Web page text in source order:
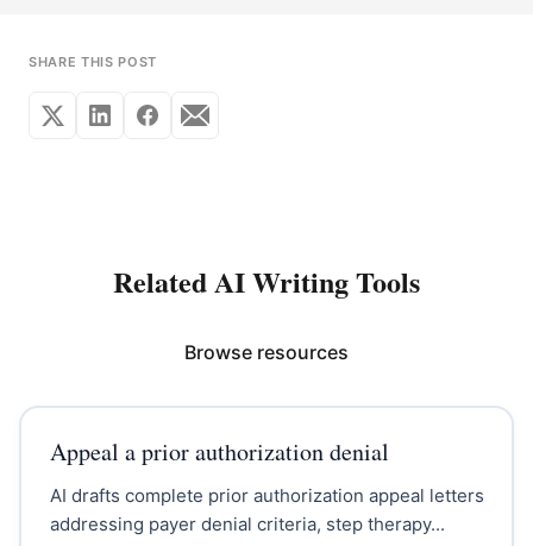
SHARE THIS POST
Related AI Writing Tools
Browse resources
Appeal a prior authorization denial
AI drafts complete prior authorization appeal letters
addressing payer denial criteria, step therapy...